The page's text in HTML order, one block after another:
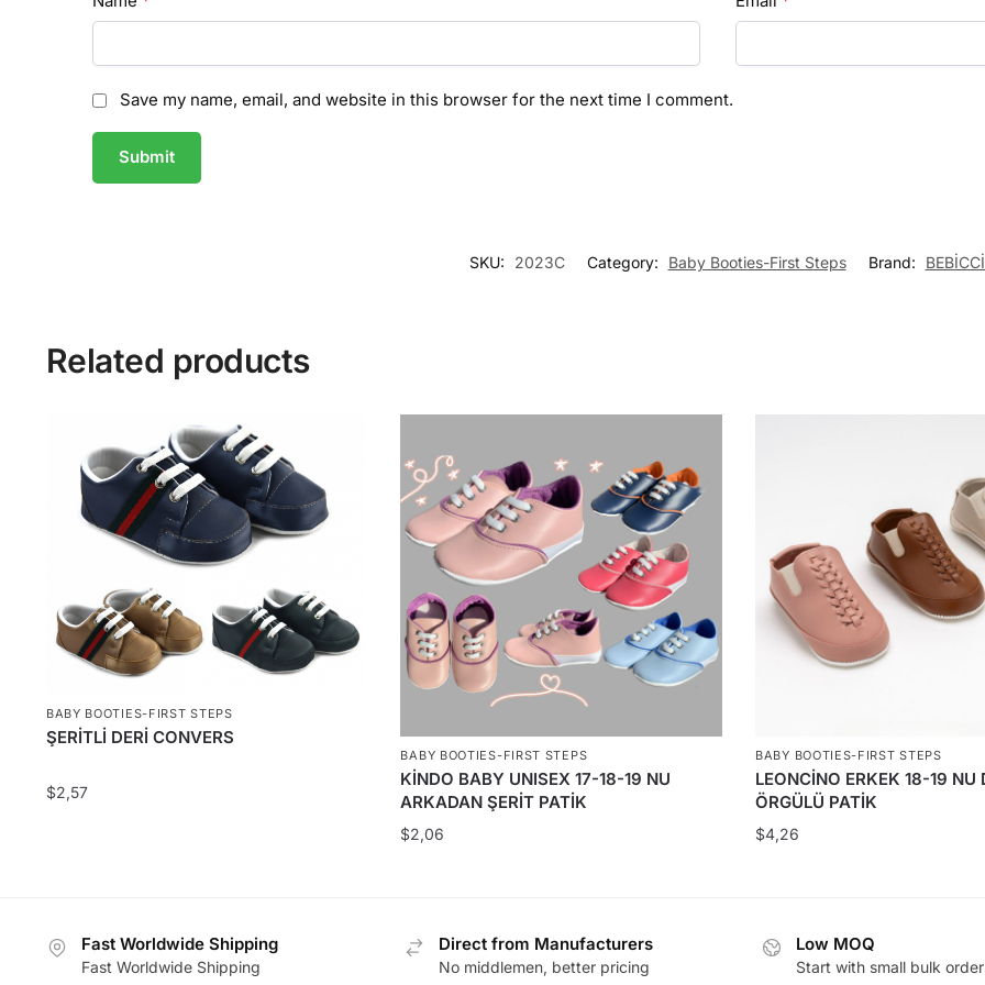
Save my name, email, and website in this browser for the next time I comment.
SKU: 2023C Category: Baby Booties-First Steps Brand:
Related products
BABY BOOTIES-FIRST STEPS
ŞERİTLİ DERİ CONVERS
$2,57
BABY BOOTIES-FIRST STEPS
KİNDO BABY UNISEX 17-18-19 NU
ARKADAN ŞERİT PATİK
$2,06
BABY BOOTIES-FIRST STEPS
LEONCİNO ERKEK 18-19 NU
ÖRGÜLÜ PATİK
$4,26
Fast Worldwide Shipping
Fast Worldwide Shipping
Direct from Manufacturers
No middlemen, better pricing
Low MOQ
Start with small bulk